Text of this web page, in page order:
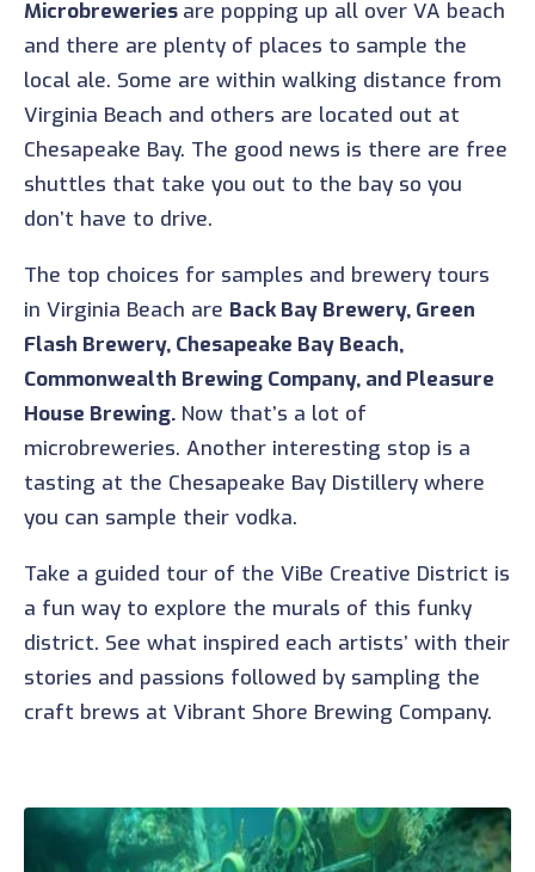
Microbreweries are popping up all over VA beach
and there are plenty of places to sample the
local ale. Some are within walking distance from
Virginia Beach and others are located out at
Chesapeake Bay. The good news is there are free
shuttles that take you out to the bay so you
don’t have to drive.
The top choices for samples and brewery tours
in Virginia Beach are Back Bay Brewery, Green
Flash Brewery, Chesapeake Bay Beach,
Commonwealth Brewing Company, and Pleasure
House Brewing. Now that’s a lot of
microbreweries. Another interesting stop is a
tasting at the Chesapeake Bay Distillery where
you can sample their vodka.
Take a guided tour of the ViBe Creative District is
a fun way to explore the murals of this funky
district. See what inspired each artists’ with their
stories and passions followed by sampling the
craft brews at Vibrant Shore Brewing Company.